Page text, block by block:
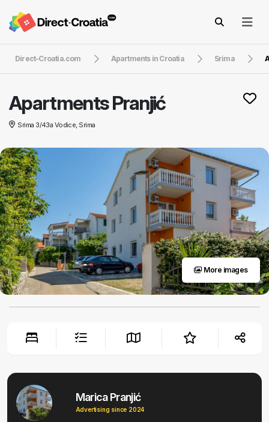
Direct-Croatia.com Apartments in Croatia Srima
Apartments Pranjić
Srima 3/43a Vodice, Srima
More images
Marica Pranjić
Advertising since 2024